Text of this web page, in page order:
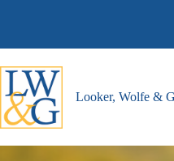
Looker, Wolfe &